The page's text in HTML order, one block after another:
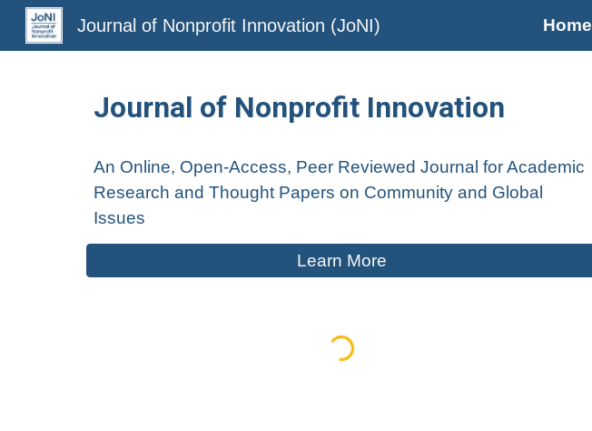
Journal of Nonprofit Innovation (JoNI) Home
Journal of Nonprofit Innovation
An Online, Open-Access, PeerReviewed Journal for Academic
Research and Thought Papers on Community and Global
Issues
Learn More